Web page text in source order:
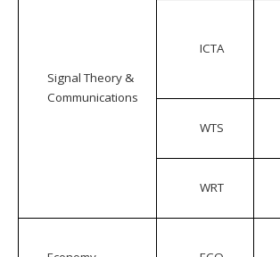
Signal Theory &
Communications
ICTA
WTS
WRT